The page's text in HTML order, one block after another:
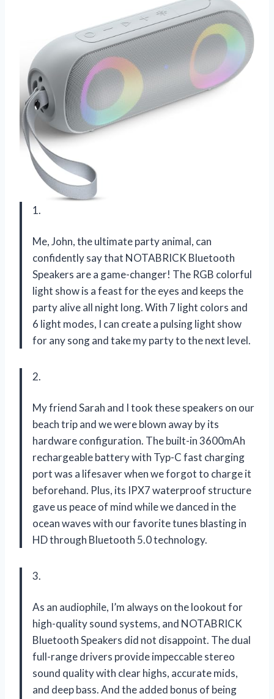
1.
Me, John, the ultimate party animal, can
confidently say that NOTABRICK Bluetooth
Speakers are a game-changer! The RGB colorful
light show is a feast for the eyes and keeps the
party alive all night long. With 7 light colors and
6 light modes, I can create a pulsing light show
for any song and take my party to the next level.
2.
My friend Sarah and I took these speakers on our
beach trip and we were blown away by its
hardware configuration. The built-in 3600mAh
rechargeable battery with Typ-C fast charging
port was a lifesaver when we forgot to charge it
beforehand. Plus, its IPX7 waterproof structure
gave us peace of mind while we danced in the
ocean waves with our favorite tunes blasting in
HD through Bluetooth 5.0 technology.
3.
As an audiophile, I’m always on the lookout for
high-quality sound systems, and NOTABRICK
Bluetooth Speakers did not disappoint. The dual
full-range drivers provide impeccable stereo
sound quality with clear highs, accurate mids,
and deep bass. And the added bonus of being